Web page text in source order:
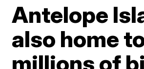
Antelope
also home
millions of